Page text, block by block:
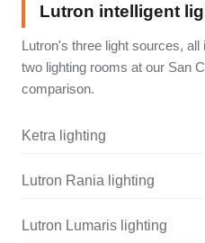
Lutron intelligent
Lutron's three light sources, all
two lighting rooms at our San
comparison.
Ketra lighting
Lutron Rania lighting
Lutron Lumaris lighting